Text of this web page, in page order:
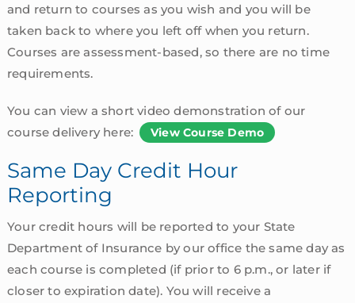
and return to courses as you wish and you will be
taken back to where you left off when you return.
Courses are assessment-based, so there are no time
requirements.
You can view a short video demonstration of our
course delivery here:
View Course Demo
Same Day Credit Hour
Reporting
Your credit hours will be reported to your State
Department of Insurance by our office the same day as
each course is completed (if prior to 6 p.m., or later if
closer to expiration date). You will receive a